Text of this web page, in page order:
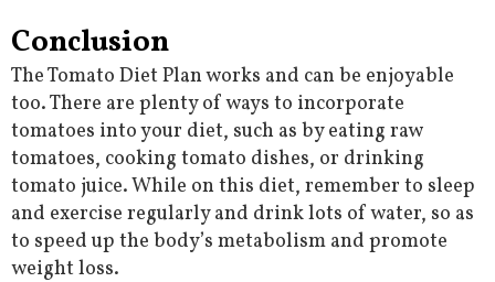
Conclusion
The Tomato Diet Plan works and can be enjoyable
too. There are plenty of ways to incorporate
tomatoes into your diet, such as by eating raw
tomatoes, cooking tomato dishes, or drinking
tomato juice. While on this diet, remember to sleep
and exercise regularly and drink lots of water, so as
to speed up the body’s metabolism and promote
weight loss.